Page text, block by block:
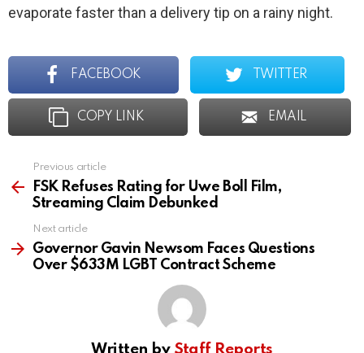
evaporate faster than a delivery tip on a rainy night.
FACEBOOK TWITTER
COPY LINK EMAIL
more
Previous article
FSK Refuses Rating for Uwe Boll Film,
Streaming Claim Debunked
Next article
Governor Gavin Newsom Faces Questions
Over $633M LGBT Contract Scheme
Written by Staff Reports